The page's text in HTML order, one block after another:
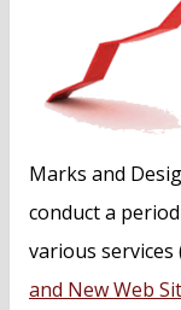
Marks and
conduct a
various services
and New Web